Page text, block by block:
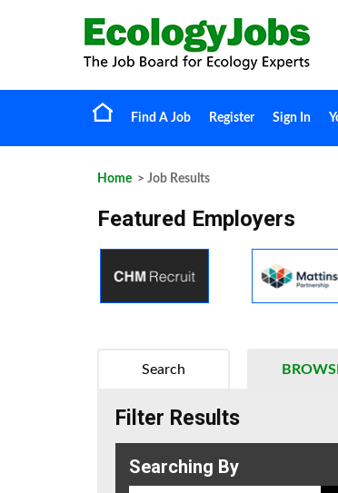
Find A Job Register Sign In
Home > Job Results
Featured Employers
Search
Filter Results
Searching By